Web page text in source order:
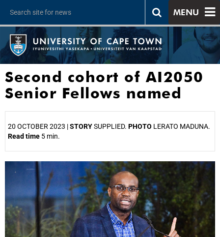
MENU
Second cohort of AI2050
Senior Fellows named
20 OCTOBER 2023 |STORYSUPPLIED. PHOTO LERATO MADUNA.
Read time 5 min.